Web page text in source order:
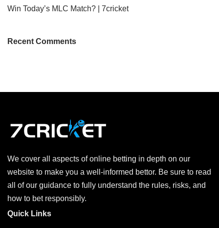
Win Today’s MLC Match? | 7cricket
Recent Comments
We cover all aspects of online betting in depth on our
website to make you a well-informed bettor. Be sure to read
all of our guidance to fully understand the rules, risks, and
how to bet responsibly.
Quick Links